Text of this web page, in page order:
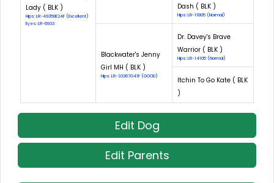
Lady ( BLK )
Hips: LR-49358E24F (Excellent)
Eyes: LR-6933
Dash ( BLK )
Hips: LR-11805 (Normal)
Blackwater's Jenny
Girl MH ( BLK )
Hips: LR-33367G41F (GOOD)
Dr. Davey's Brave
Warrior ( BLK )
Hips: LR-14105 (Normal)
Itchin To Go Kate ( BLK
)
Edit Dog
Edit Parents